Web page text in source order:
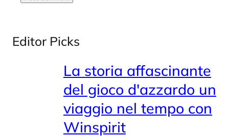
Editor Picks
La storia affascinante
del gioco d'azzardo un
viaggio nel tempo con
Winspirit